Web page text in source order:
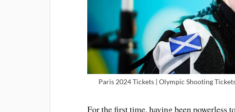
Paris 2024 Tickets | Olympic Shooting
For the first time, having been powerless